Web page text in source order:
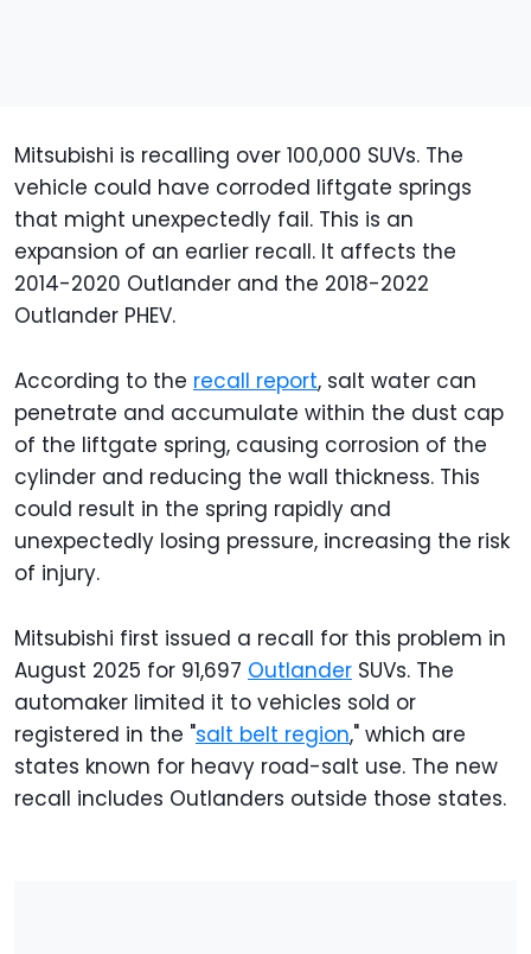
Mitsubishi is recalling over 100,000 SUVs. The
vehicle could have corroded liftgate springs
that might unexpectedly fail. This is an
expansion of an earlier recall. It affects the
2014-2020 Outlander and the 2018-2022
Outlander PHEV.
According to the recall report, salt water can
penetrate and accumulate within the dust cap
of the liftgate spring, causing corrosion of the
cylinder and reducing the wall thickness. This
could result in the spring rapidly and
unexpectedly losing pressure, increasing the risk
of injury.
Mitsubishi first issued a recall for this problem in
August 2025 for 91,697 Outlander SUVs. The
automaker limited it to vehicles sold or
registered in the "salt belt region," which are
states known for heavy road-salt use. The new
recall includes Outlanders outside those states.